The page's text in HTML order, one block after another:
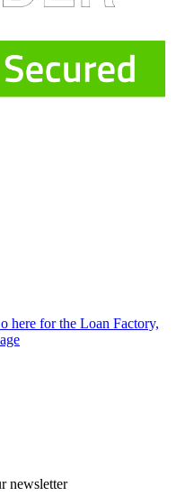
here for the Loan Factory,
newsletter